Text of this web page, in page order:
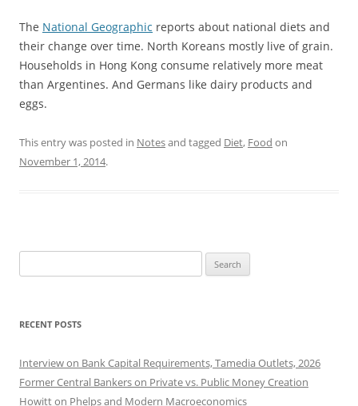
The National Geographic reports about national diets and
their change over time. North Koreans mostly live of grain.
Households in Hong Kong consume relatively more meat
than Argentines. And Germans like dairy products and
eggs.
This entry was posted in Notesand tagged Diet, Food on
November 1, 2014.
for:
RECENT POSTS
Interview on Bank Capital Requirements, Tamedia Outlets, 2026
Former Central Bankers on Private vs. Public Money Creation
Howitt on Phelps and Modern Macroeconomics